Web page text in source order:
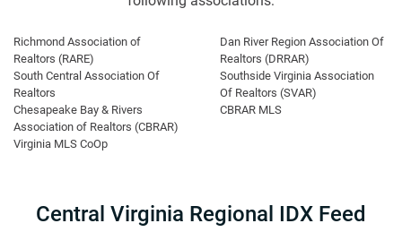
Richmond Association of
Realtors (RARE)
Dan River Region Association Of
Realtors (DRRAR)
South Central Association Of
Realtors
Southside Virginia Association
Of Realtors (SVAR)
Chesapeake Bay & Rivers
Association of Realtors (CBRAR)
CBRAR MLS
Virginia MLS CoOp
Central Virginia Regional IDX Feed